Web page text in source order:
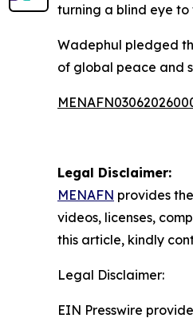
turning a blind eye to
Wadephul pledged
of global peace and
Legal Disclaimer:
MENAFN provides
videos, licenses,
this article, kindly
Legal Disclaimer:
EIN Presswire